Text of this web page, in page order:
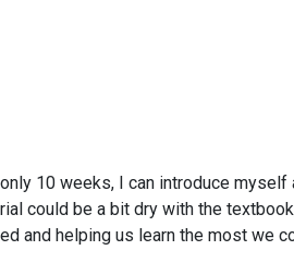
10 weeks, I can introduce myself
could be a bit dry with the
and helping us learn the most we